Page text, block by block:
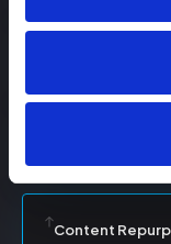
Content
Content